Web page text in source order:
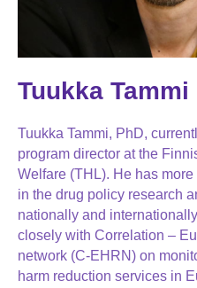
Tuukka Tammi
Tuukka Tammi, PhD,
program director at the
Welfare (THL). He has
in the drug policy research
nationally and
closely with Correlation –
network (C-EHRN) on
harm reduction services in